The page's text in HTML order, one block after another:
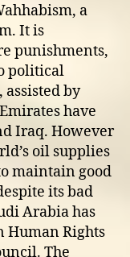
a
It is
punishments,
political
assisted by
have
Iraq. However
oil supplies
maintain good
its bad
Arabia has
Human Rights
The